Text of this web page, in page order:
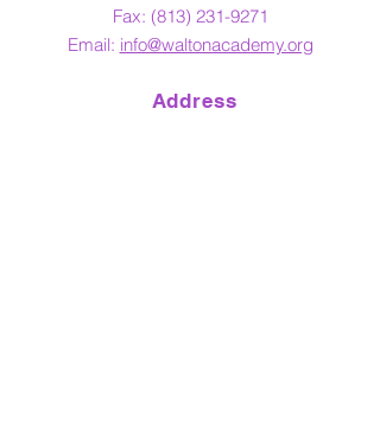
Fax: (813) 231-9271
Email: info@waltonacademy.org
Address